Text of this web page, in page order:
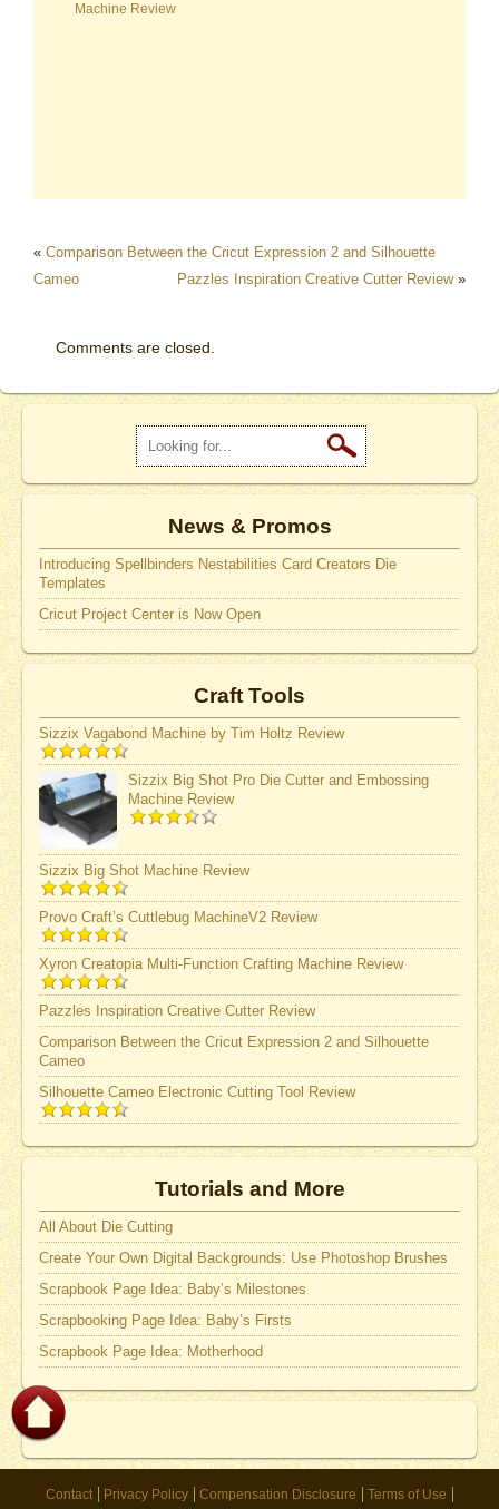
Machine Review
« Comparison Between the Cricut Expression 2 and Silhouette
Cameo
Pazzles Inspiration Creative Cutter Review»
Comments are closed.
News & Promos
Introducing Spellbinders Nestabilities Card Creators Die
Templates
Cricut Project Center is Now Open
Craft Tools
Sizzix Vagabond Machine by Tim Holtz Review
Sizzix Big Shot Pro Die Cutter and Embossing
Machine Review
Sizzix Big Shot Machine Review
Provo Craft’s Cuttlebug MachineV2 Review
Xyron Creatopia Multi-Function Crafting Machine Review
Pazzles Inspiration Creative Cutter Review
Comparison Between the Cricut Expression 2 and Silhouette
Cameo
Silhouette Cameo Electronic Cutting Tool Review
Tutorials and More
All About Die Cutting
Create Your Own Digital Backgrounds: Use Photoshop Brushes
Scrapbook Page Idea: Baby’s Milestones
Scrapbooking Page Idea: Baby’s Firsts
Scrapbook Page Idea: Motherhood
Contact Privacy Policy Compensation Disclosure Terms of Use